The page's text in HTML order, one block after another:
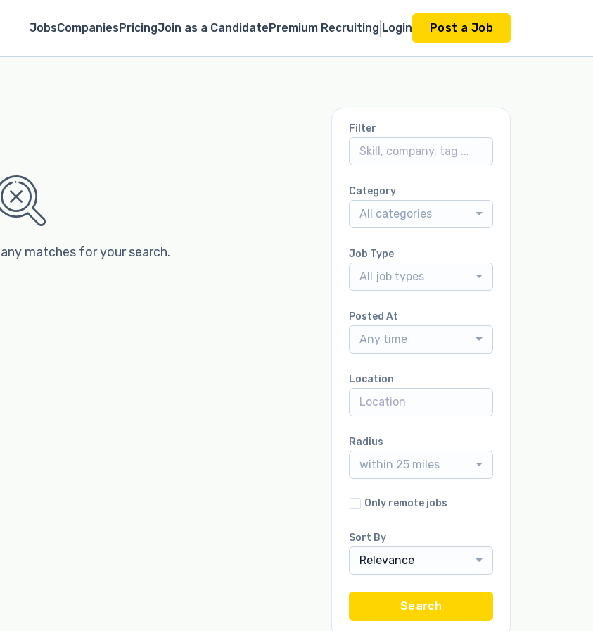
JobsCompaniesPricingJoin as a CandidatePremium Recruiting Login Post a Job
matches for your search.
Filter
Category
All categories
Job Type
All job types
Posted At
Any time
Location
Radius
within 25 miles
Only remote jobs
Sort By
Relevance
Search